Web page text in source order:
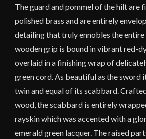
The guard and pommel of the hilt are
polished brass and are entirely
detailing that truly ennobles the
wooden grip is bound in vibrant red-
overlaid in a finishing wrap of
green cord. As beautiful as the sword
twin and equal of its scabbard.
wood, the scabbard is entirely
rayskin which was accented with a
emerald green lacquer. The raised